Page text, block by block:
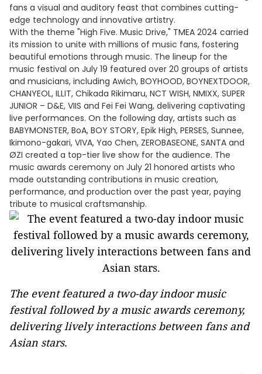
fans a visual and auditory feast that combines cutting-
edge technology and innovative artistry.
With the theme "High Five. Music Drive," TMEA 2024 carried
its mission to unite with millions of music fans, fostering
beautiful emotions through music. The lineup for the
music festival on July 19 featured over 20 groups of artists
and musicians, including Awich, BOYHOOD, BOYNEXTDOOR,
CHANYEOL, ILLIT, Chikada Rikimaru, NCT WISH, NMIXX, SUPER
JUNIOR – D&E, VIIS and Fei Fei Wang, delivering captivating
live performances. On the following day, artists such as
BABYMONSTER, BoA, BOY STORY, Epik High, PERSES, Sunnee,
Ikimono-gakari, VIVA, Yao Chen, ZEROBASEONE, SANTA and
ØZI created a top-tier live show for the audience. The
music awards ceremony on July 21 honored artists who
made outstanding contributions in music creation,
performance, and production over the past year, paying
tribute to musical craftsmanship.
The event featured a two-day indoor music
festival followed by a music awards ceremony,
delivering lively interactions between fans and
Asian stars.